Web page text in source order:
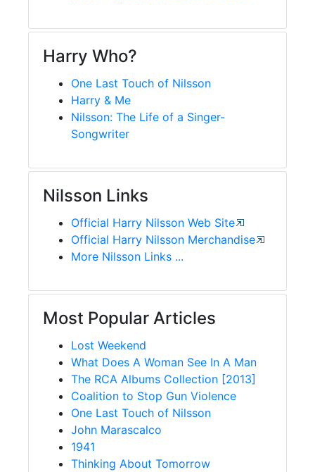
Harry Who?
One Last Touch of Nilsson
Harry & Me
Nilsson: The Life of a Singer-
Songwriter
Nilsson Links
Official Harry Nilsson Web Site
Official Harry Nilsson Merchandise
More Nilsson Links ...
Most Popular Articles
Lost Weekend
What Does A Woman See In A Man
The RCA Albums Collection [2013]
Coalition to Stop Gun Violence
One Last Touch of Nilsson
John Marascalco
1941
Thinking About Tomorrow